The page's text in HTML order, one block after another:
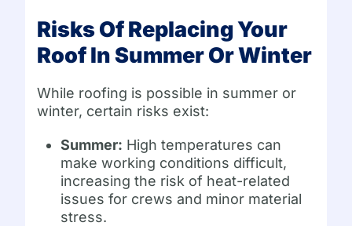
Risks Of Replacing Your
Roof In Summer Or Winter
While roofing is possible in summer or
winter, certain risks exist:
Summer: High temperatures can
make working conditions difficult,
increasing the risk of heat-related
issues for crews and minor material
stress.